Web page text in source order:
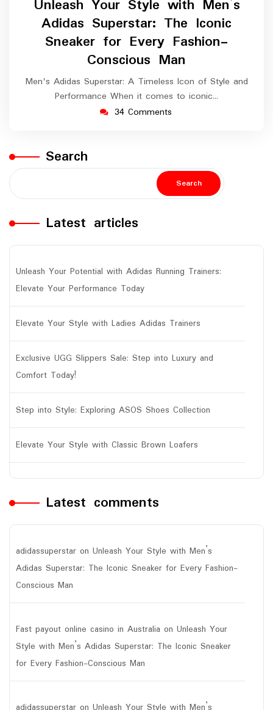
2023
Unleash Your Style with Men’s
Adidas Superstar: The Iconic
Sneaker for Every Fashion-
Conscious Man
Men's Adidas Superstar: A Timeless Icon of Style and
Performance When it comes to iconic…
34 Comments
Search
Search
Latest articles
Unleash Your Potential with Adidas Running Trainers:
Elevate Your Performance Today
Elevate Your Style with Ladies Adidas Trainers
Exclusive UGG Slippers Sale: Step into Luxury and
Comfort Today!
Step into Style: Exploring ASOS Shoes Collection
Elevate Your Style with Classic Brown Loafers
Latest comments
adidassuperstar on Unleash Your Style with Men’s
Adidas Superstar: The Iconic Sneaker for Every Fashion-
Conscious Man
Fast payout online casino in Australia on Unleash Your
Style with Men’s Adidas Superstar: The Iconic Sneaker
for Every Fashion-Conscious Man